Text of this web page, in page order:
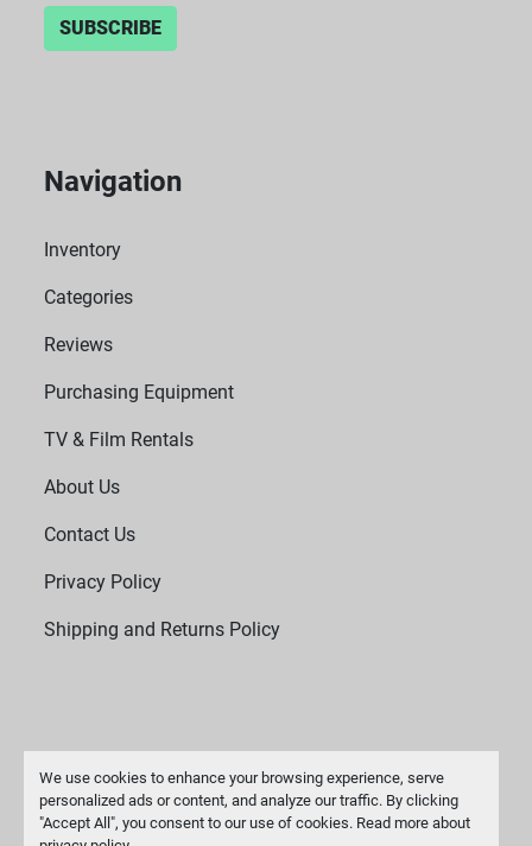
We use cookies to enhance your browsing experience, serve
personalized ads or content, and analyze our traffic. By clicking
"Accept All", you consent to our use of cookies. Read more about
SUBSCRIBE
Navigation
Inventory
Categories
Reviews
Purchasing Equipment
TV & Film Rentals
About Us
Contact Us
Privacy Policy
Shipping and Returns Policy
Manage Cookies